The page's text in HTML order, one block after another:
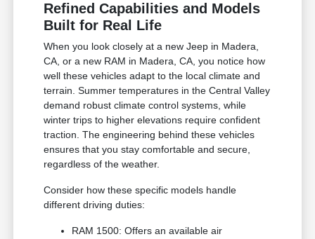
Refined Capabilities and Models
Built for Real Life
When you look closely at a new Jeep in Madera,
CA, or a new RAM in Madera, CA, you notice how
well these vehicles adapt to the local climate and
terrain. Summer temperatures in the Central Valley
demand robust climate control systems, while
winter trips to higher elevations require confident
traction. The engineering behind these vehicles
ensures that you stay comfortable and secure,
regardless of the weather.
Consider how these specific models handle
different driving duties:
RAM 1500: Offers an available air